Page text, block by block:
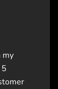
my